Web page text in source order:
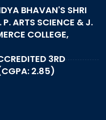
BHAVAN'S SHRI
P. ARTS SCIENCE & J.
COLLEGE,
3RD
2.85)